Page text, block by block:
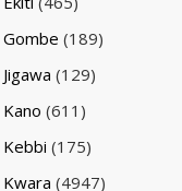
Gombe (189)
Jigawa (129)
Kano (611)
Kebbi (175)
Kwara (4947)